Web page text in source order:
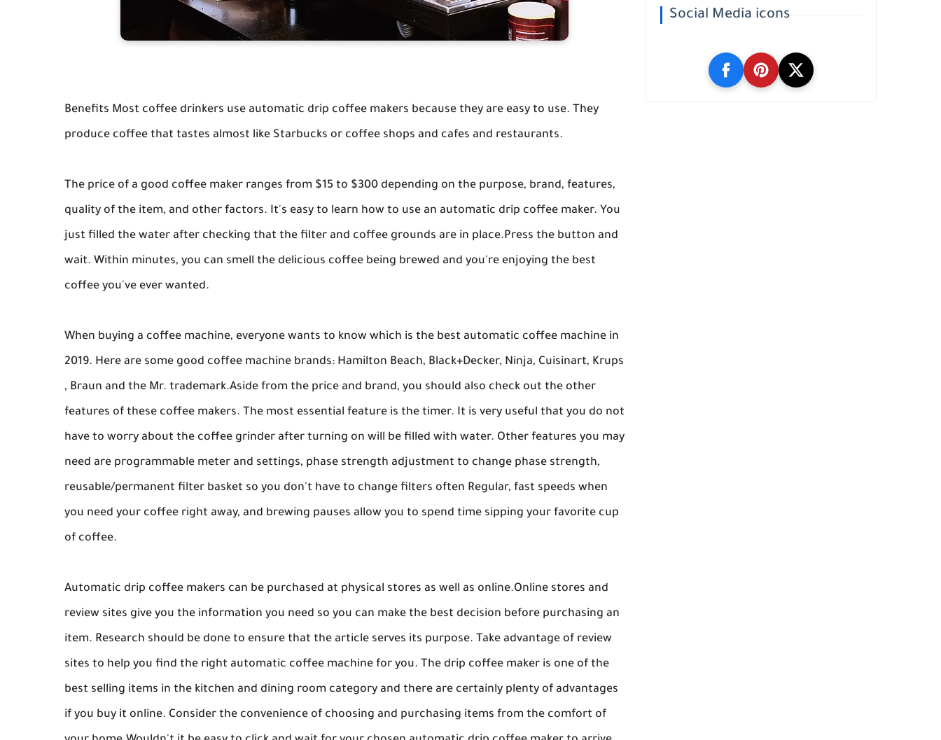
Benefits Most coffee drinkers use automatic drip coffee makers because they are easy to use. They
produce coffee that tastes almost like Starbucks or coffee shops and cafes and restaurants.
The price of a good coffee maker ranges from $15 to $300 depending on the purpose, brand, features,
quality of the item, and other factors. It's easy to learn how to use an automatic drip coffee maker. You
just filled the water after checking that the filter and coffee grounds are in place.Press the button and
wait. Within minutes, you can smell the delicious coffee being brewed and you're enjoying the best
coffee you've ever wanted.
When buying a coffee machine, everyone wants to know which is the best automatic coffee machine in
2019. Here are some good coffee machine brands: Hamilton Beach, Black+Decker, Ninja, Cuisinart, Krups
, Braun and the Mr. trademark.Aside from the price and brand, you should also check out the other
features of these coffee makers. The most essential feature is the timer. It is very useful that you do not
have to worry about the coffee grinder after turning on will be filled with water. Other features you may
need are programmable meter and settings, phase strength adjustment to change phase strength,
reusable/permanent filter basket so you don't have to change filters often Regular, fast speeds when
you need your coffee right away, and brewing pauses allow you to spend time sipping your favorite cup
of coffee.
Automatic drip coffee makers can be purchased at physical stores as well as online.Online stores and
review sites give you the information you need so you can make the best decision before purchasing an
item. Research should be done to ensure that the article serves its purpose. Take advantage of review
sites to help you find the right automatic coffee machine for you. The drip coffee maker is one of the
best selling items in the kitchen and dining room category and there are certainly plenty of advantages
if you buy it online. Consider the convenience of choosing and purchasing items from the comfort of
to Know!
Social Media icons